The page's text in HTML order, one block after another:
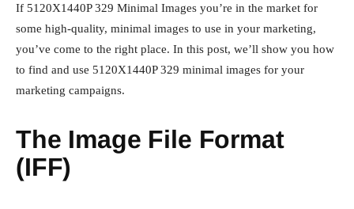
If 5120X1440P 329 Minimal Images you’re in the market for
some high-quality, minimal images to use in your marketing,
you’ve come to the right place. In this post, we’ll show you how
to find and use 5120X1440P 329 minimal images for your
marketing campaigns.
The Image File Format
(IFF)